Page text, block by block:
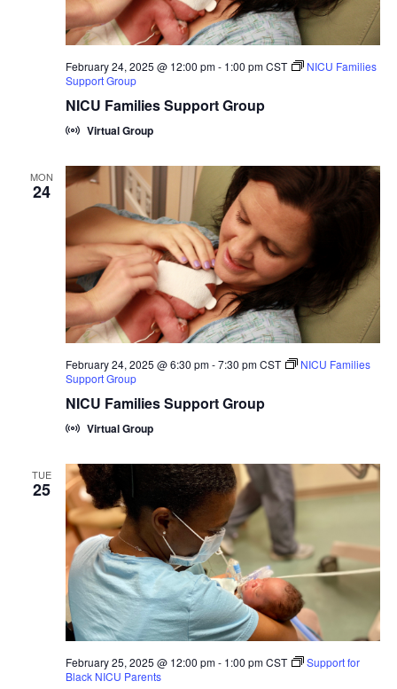
February 24, 2025 @ 12:00 pm- 1:00 pm CST
NICU Families
Support Group
NICU Families Support Group
Virtual Group
MON
24
February 24, 2025 @ 6:30 pm-7:30 pm CST
NICU Families
Support Group
NICU Families Support Group
Virtual Group
TUE
25
February 25, 2025 @ 12:00 pm- 1:00 pm CST
Support for
Black NICU Parents